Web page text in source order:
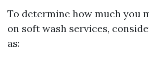
To determine how much you
on soft wash services,
as: